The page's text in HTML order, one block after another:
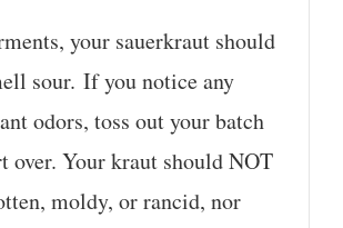
your sauerkraut should
sour. If you notice any
odors, toss out your batch
over. Your kraut should NOT
moldy, or rancid, nor